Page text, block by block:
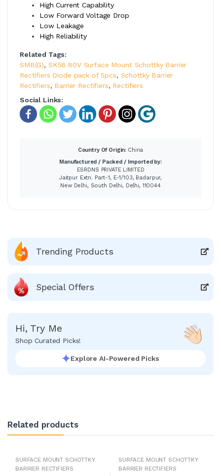
High Current Capability
Low Forward Voltage Drop
Low Leakage
High Reliability
Related Tags:
SMB(G), SK58 80V Surface Mount Schottky Barrier
Rectifiers Diode pack of 5pcs, Schottky Barrier
Rectifiers, Barrier Rectifiers, Rectifiers
Social Links:
Country Of Origin: China
Manufactured / Packed / Imported by:
ESRDNS PRIVATE LIMITED
Jaitpur Extn. Part-1, E-1/103, Badarpur,
New Delhi, South Delhi, Delhi, 110044
Trending Products
Special Offers
Hi, Try Me
Shop Curated Picks!
Explore AI-Powered Picks
Related products
SURFACE MOUNT SCHOTTKY
BARRIER RECTIFIERS
SURFACE MOUNT SCHOTTKY
BARRIER RECTIFIERS